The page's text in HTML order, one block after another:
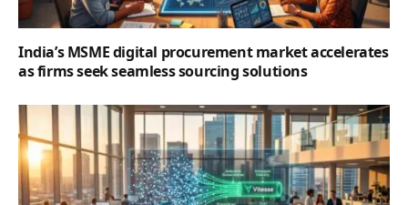
India’s MSME digital procurement market accelerates
as firms seek seamless sourcing solutions